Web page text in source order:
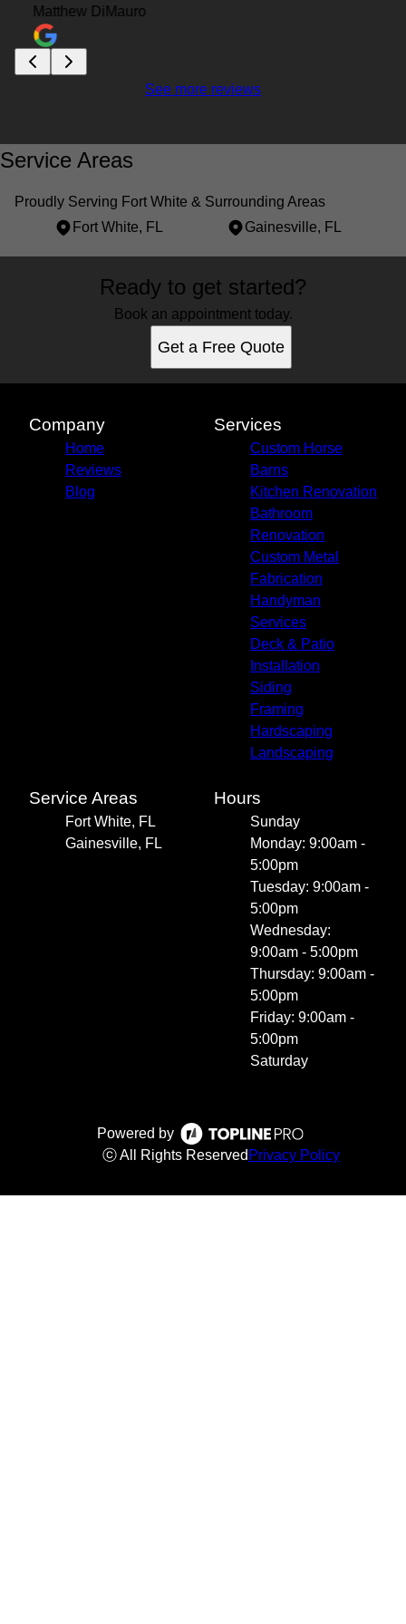
Matthew DiMauro
See more reviews
Service Areas
Proudly Serving Fort White & Surrounding Areas
Fort White, FL
Gainesville, FL
Fort White, FL
Gainesville, FL
Ready to get started?
Book an appointment today.
Get a Free Quote
Company
Home
Reviews
Blog
Services
Custom Horse
Barns
Kitchen Renovation
Bathroom
Renovation
Custom Metal
Fabrication
Handyman
Services
Deck & Patio
Installation
Siding
Framing
Hardscaping
Landscaping
Service Areas
Fort White, FL
Gainesville, FL
Hours
Sunday
Monday: 9:00am -
5:00pm
Tuesday: 9:00am -
5:00pm
Wednesday:
9:00am - 5:00pm
Thursday: 9:00am -
5:00pm
Friday: 9:00am -
5:00pm
Saturday
Powered by
ⓒ All Rights Reserved Privacy Policy